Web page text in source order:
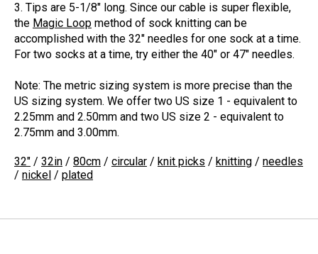
3. Tips are 5-1/8" long. Since our cable is super flexible,
the Magic Loop method of sock knitting can be
accomplished with the 32" needles for one sock at a time.
For two socks at a time, try either the 40" or 47" needles.
Note: The metric sizing system is more precise than the
US sizing system. We offer two US size 1 - equivalent to
2.25mm and 2.50mm and two US size 2 - equivalent to
2.75mm and 3.00mm.
32" / 32in / 80cm / circular / knit picks / knitting / needles
/ nickel / plated